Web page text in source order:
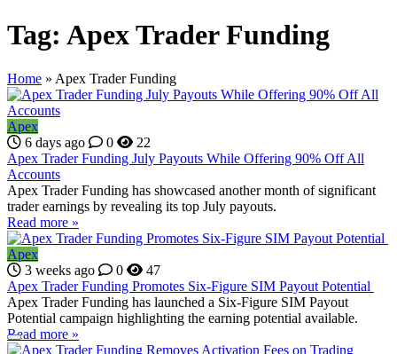
Tag: Apex Trader Funding
Home » Apex Trader Funding
Apex
6 days ago
0
22
Apex Trader Funding July Payouts While Offering 90% Off All
Accounts
Apex Trader Funding has showcased another month of significant
trader earnings by revealing its top July payouts.
Read more »
Apex
3 weeks ago
0
47
Apex Trader Funding Promotes Six-Figure SIM Payout Potential
Apex Trader Funding has launched a Six-Figure SIM Payout
Potential campaign highlighting the earning potential available.
Read more »